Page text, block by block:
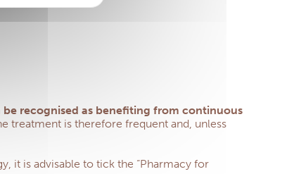
be recognised as benefiting from continuous
treatment is therefore frequent and, unless
it is advisable to tick the “Pharmacy for